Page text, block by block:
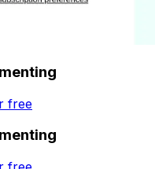
free